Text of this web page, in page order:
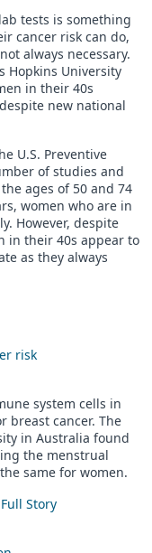
tests is something
cancer risk can do,
always necessary.
Hopkins University
in their 40s
new national
U.S. Preventive
of studies and
ages of 50 and 74
women who are in
However, despite
in their 40s appear to
as they always
risk
system cells in
breast cancer. The
in Australia found
the menstrual
same for women.
Full Story